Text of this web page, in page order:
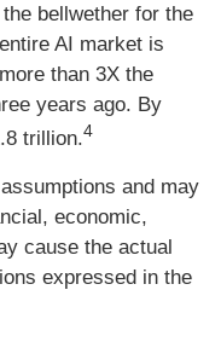
bellwether for the
AI market is
than 3X the
years ago. By
trillion.4
and may
economic,
cause the actual
expressed in the